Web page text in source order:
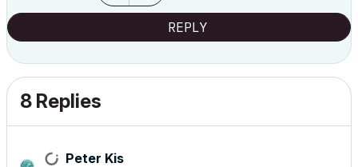
REPLY
8 Replies
Peter Kis